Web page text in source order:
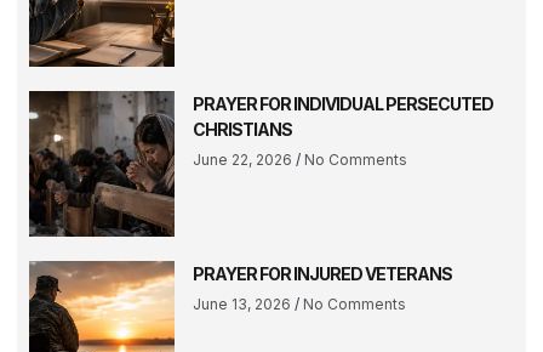
PRAYER FOR INDIVIDUAL PERSECUTED
CHRISTIANS
June 22, 2026 No Comments
PRAYER FOR INJURED VETERANS
June 13, 2026 No Comments